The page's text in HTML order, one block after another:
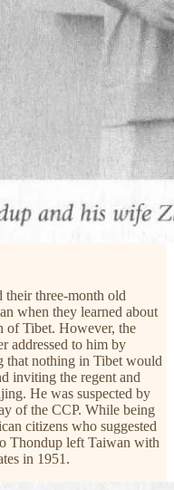
three-month old
when they learned about
of Tibet. However, the
addressed to him by
that nothing in Tibet would
inviting the regent and
He was suspected by
of the CCP. While being
citizens who suggested
Thondup left Taiwan with
in 1951.